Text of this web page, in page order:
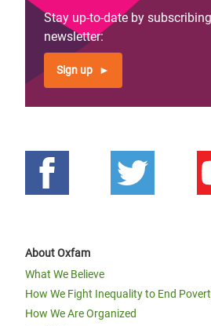
Stay up-to-date by
newsletter:
Sign up
About Oxfam
What We Believe
How We Fight Inequality to End
How We Are Organized